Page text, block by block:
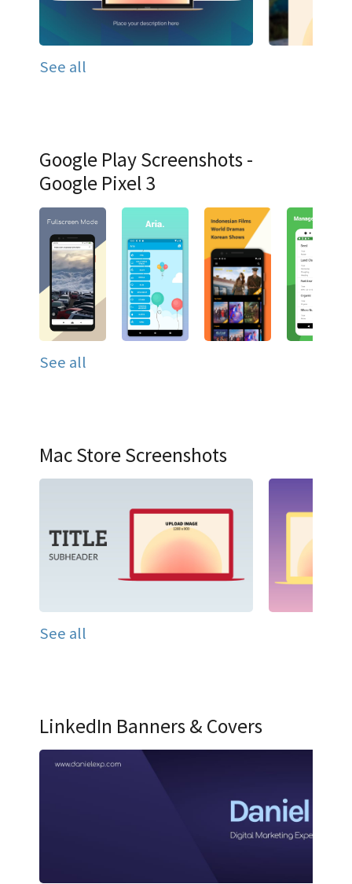
See all
Google Play Screenshots -
Google Pixel 3
See all
Mac Store Screenshots
See all
LinkedIn Banners & Covers